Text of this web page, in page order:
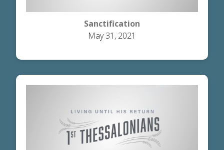
Sanctification
May 31, 2021